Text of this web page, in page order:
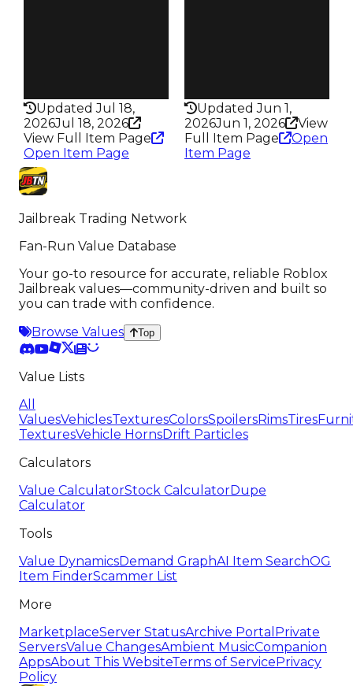
Updated Jul 18,
2026Jul 18, 2026
View Full Item Page
Open Item Page
Updated Jun 1,
2026Jun 1, 2026
View
Full Item Page
Open
Item Page
Jailbreak Trading Network
Fan-Run Value Database
Your go-to resource for accurate, reliable Roblox
Jailbreak values—community-driven and built so
you can trade with confidence.
Browse Values
Top
Value Lists
All
ValuesVehiclesTexturesColorsSpoilersRimsTires
TexturesVehicle HornsDrift Particles
Calculators
Value CalculatorStock CalculatorDupe
Calculator
Tools
Value DynamicsDemand GraphAI Item SearchOG
Item FinderScammer List
More
MarketplaceServer StatusArchive Portal Private
ServersValue ChangesAmbient MusicCompanion
AppsAbout This WebsiteTerms of ServicePrivacy
Policy